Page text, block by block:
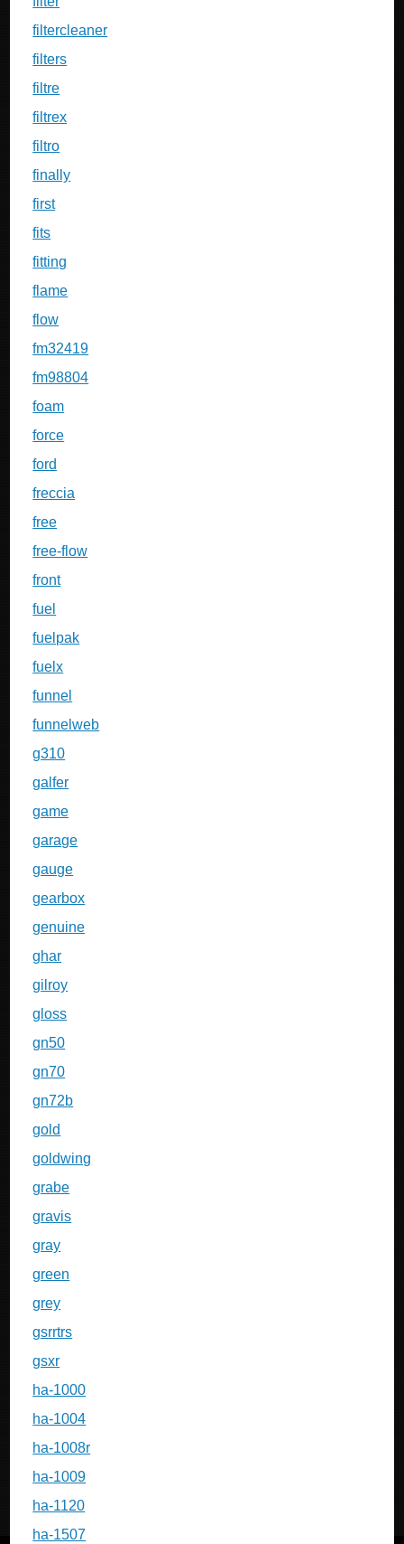
filtercleaner
filters
filtre
filtrex
filtro
finally
first
fits
fitting
flame
flow
fm32419
fm98804
foam
force
ford
freccia
free
free-flow
front
fuel
fuelpak
fuelx
funnel
funnelweb
g310
galfer
game
garage
gauge
gearbox
genuine
ghar
gilroy
gloss
gn50
gn70
gn72b
gold
goldwing
grabe
gravis
gray
green
grey
gsrrtrs
gsxr
ha-1000
ha-1004
ha-1008r
ha-1009
ha-1120
ha-1507